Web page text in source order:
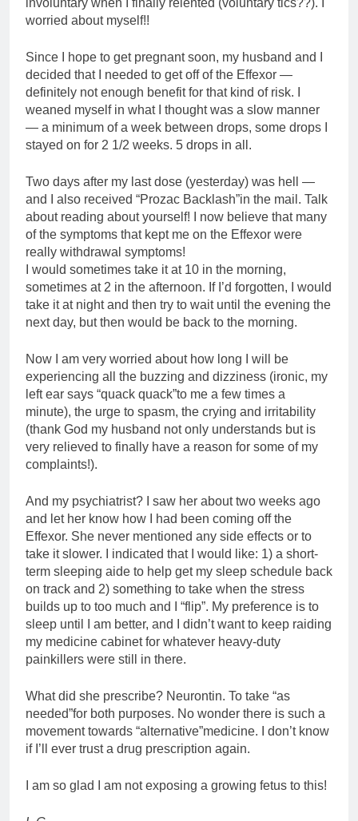
worried about myself!!
Since I hope to get pregnant soon, my husband and I
decided that I needed to get off of the Effexor —
definitely not enough benefit for that kind of risk. I
weaned myself in what I thought was a slow manner
— a minimum of a week between drops, some drops I
stayed on for 2 1/2 weeks. 5 drops in all.
Two days after my last dose (yesterday) was hell —
and I also received “Prozac Backlash”in the mail. Talk
about reading about yourself! I now believe that many
of the symptoms that kept me on the Effexor were
really withdrawal symptoms!
I would sometimes take it at 10 in the morning,
sometimes at 2 in the afternoon. If I’d forgotten, I would
take it at night and then try to wait until the evening the
next day, but then would be back to the morning.
Now I am very worried about how long I will be
experiencing all the buzzing and dizziness (ironic, my
left ear says “quack quack”to me a few times a
minute), the urge to spasm, the crying and irritability
(thank God my husband not only understands but is
very relieved to finally have a reason for some of my
complaints!).
And my psychiatrist? I saw her about two weeks ago
and let her know how I had been coming off the
Effexor. She never mentioned any side effects or to
take it slower. I indicated that I would like: 1) a short-
term sleeping aide to help get my sleep schedule back
on track and 2) something to take when the stress
builds up to too much and I “flip”. My preference is to
sleep until I am better, and I didn’t want to keep raiding
my medicine cabinet for whatever heavy-duty
painkillers were still in there.
What did she prescribe? Neurontin. To take “as
needed”for both purposes. No wonder there is such a
movement towards “alternative”medicine. I don’t know
if I’ll ever trust a drug prescription again.
I am so glad I am not exposing a growing fetus to this!